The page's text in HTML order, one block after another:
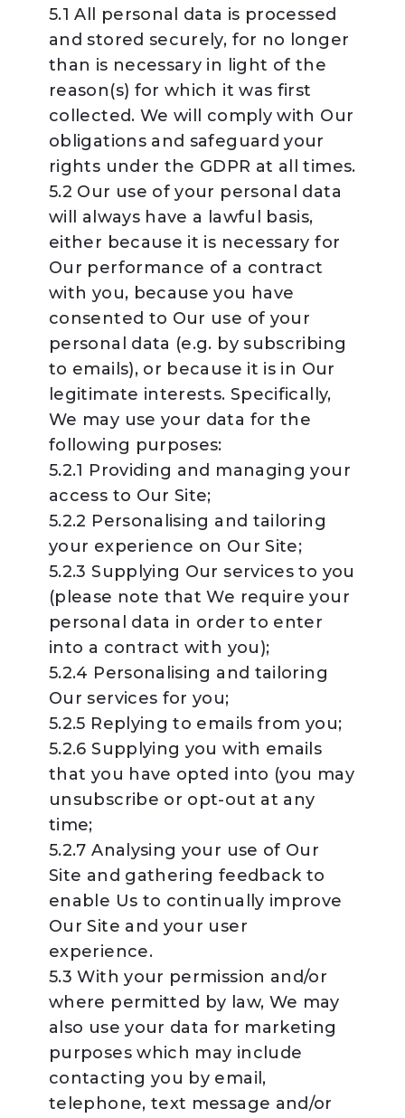
5.1 All personal data is processed
and stored securely, for no longer
than is necessary in light of the
reason(s) for which it was first
collected. We will comply with Our
obligations and safeguard your
rights under the GDPR at all times.
5.2 Our use of your personal data
will always have a lawful basis,
either because it is necessary for
Our performance of a contract
with you, because you have
consented to Our use of your
personal data (e.g. by subscribing
to emails), or because it is in Our
legitimate interests. Specifically,
We may use your data for the
following purposes:
5.2.1 Providing and managing your
access to Our Site;
5.2.2 Personalising and tailoring
your experience on Our Site;
5.2.3 Supplying Our services to you
(please note that We require your
personal data in order to enter
into a contract with you);
5.2.4 Personalising and tailoring
Our services for you;
5.2.5 Replying to emails from you;
5.2.6 Supplying you with emails
that you have opted into (you may
unsubscribe or opt-out at any
time;
5.2.7 Analysing your use of Our
Site and gathering feedback to
enable Us to continually improve
Our Site and your user
experience.
5.3 With your permission and/or
where permitted by law, We may
also use your data for marketing
purposes which may include
contacting you by email,
telephone, text message and/or